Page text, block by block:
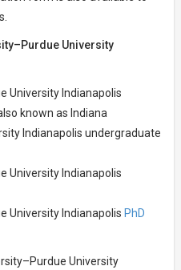
University
University Indianapolis
known as Indiana
Indianapolis undergraduate
University Indianapolis
University Indianapolis PhD
University